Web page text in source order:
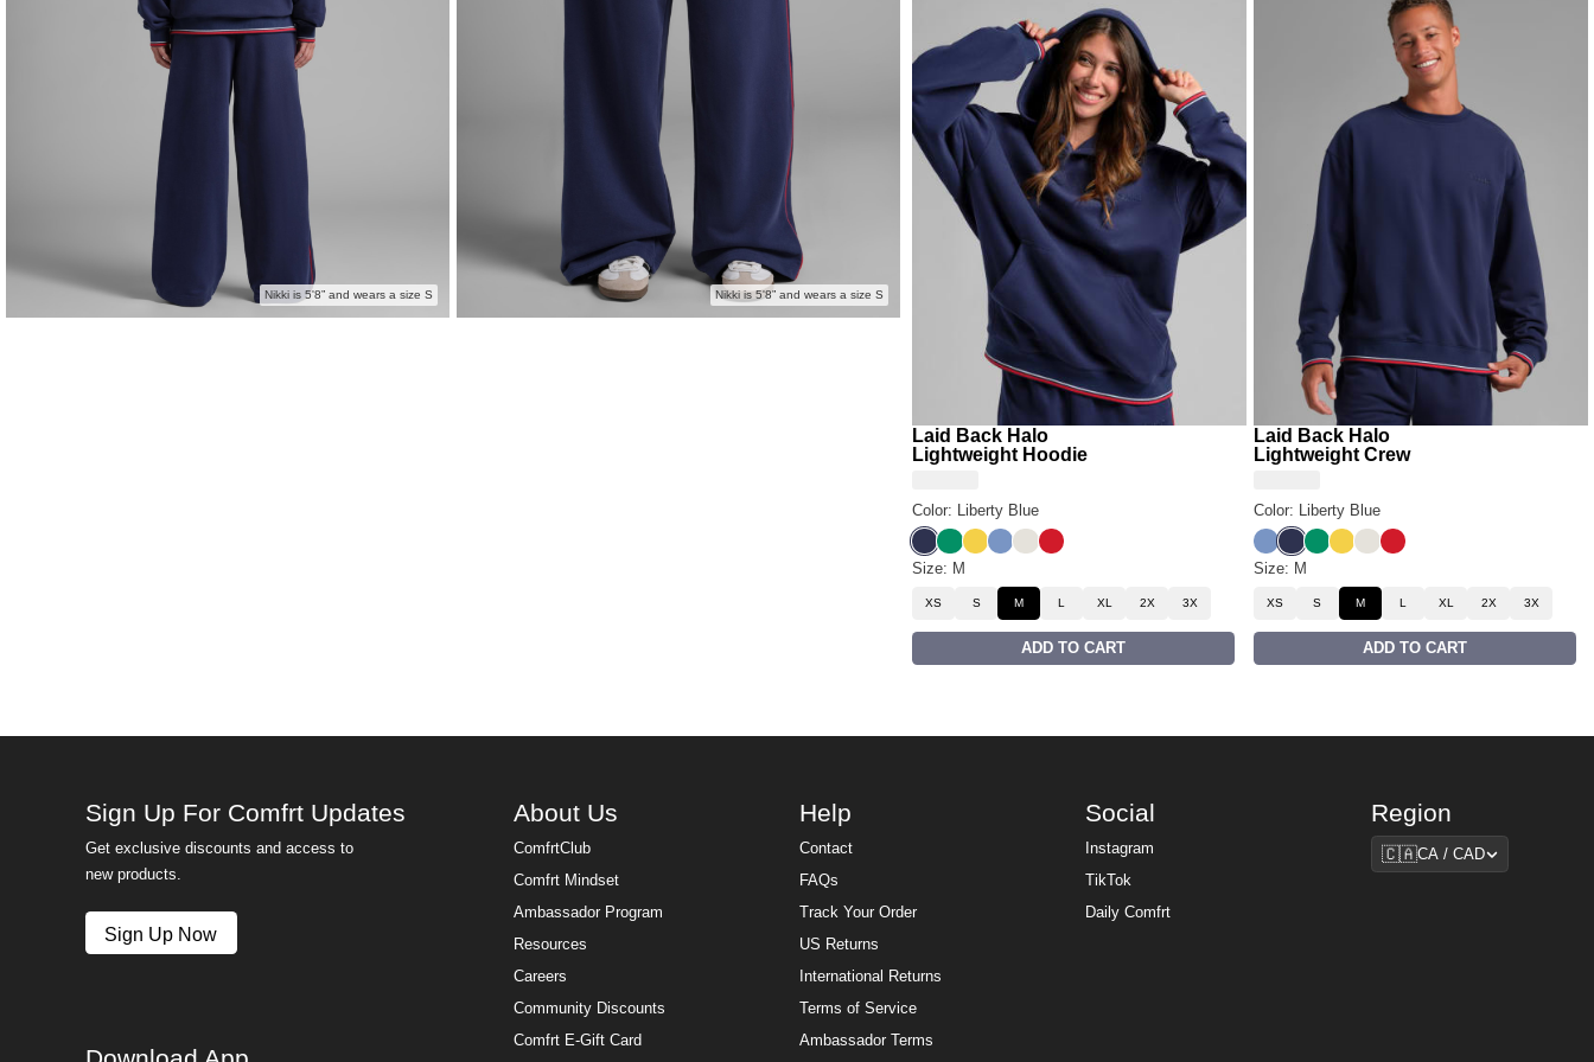
Nikki is 5'8” and wears a size S Nikki is 5'8” and wears a size S
Building the fullLaid Back Collection
look from top to bottom
Summer days that call for something bold, soft, and unmistakably
intentional
Laid Back Halo
Lightweight Hoodie
Color: Liberty Blue
Liberty Blue
Bella Green
Samba Yellow
Buenos Blue
Eagle White
Royale Red
Size: M
XS S M L XL 2X 3X
ADD TO CART
Laid Back Halo
Lightweight Crew
Color: Liberty Blue
Buenos Blue
Liberty Blue
Bella Green
Samba Yellow
Eagle White
Royale Red
Size: M
XS S M L XL 2X 3X
ADD TO CART
Sign Up For Comfrt Updates
Get exclusive discounts and access to
new products.
Sign Up Now
About Us
ComfrtClub
Comfrt Mindset
Ambassador Program
Resources
Careers
Community Discounts
Comfrt E-Gift Card
Help
Contact
FAQs
Track Your Order
US Returns
International Returns
Terms of Service
Ambassador Terms
Social
Instagram
TikTok
Daily Comfrt
Region
Region
🇨🇦CA / CAD